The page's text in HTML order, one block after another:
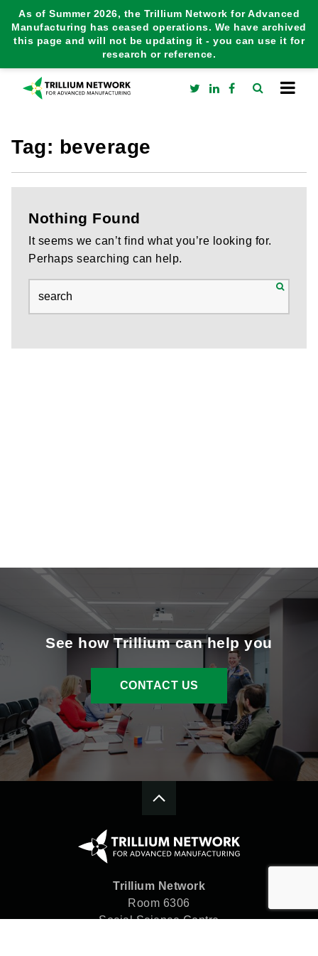
As of Summer 2026, the Trillium Network for Advanced
Manufacturing has ceased operations. We have archived
this page and will not be updating it - you can use it for
research or reference.
Tag: beverage
Nothing Found
It seems we can’t find what you’re looking for.
Perhaps searching can help.
See how Trillium can help you
CONTACT US
Trillium Network
Room 6306
Social Science Centre